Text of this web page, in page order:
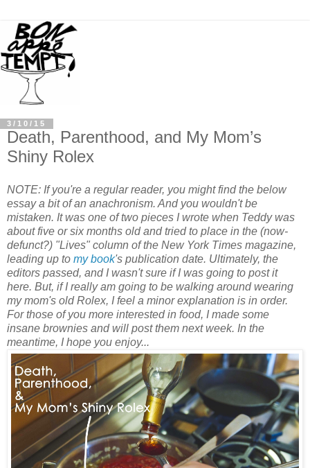
3/10/15
Death, Parenthood, and My Mom’s
Shiny Rolex
NOTE: If you're a regular reader, you might find the below
essay a bit of an anachronism. And you wouldn't be
mistaken. It was one of two pieces I wrote when Teddy was
about five or six months old and tried to place in the (now-
defunct?) "Lives" column of the New York Times magazine,
leading up to my book's publication date. Ultimately, the
editors passed, and I wasn't sure if I was going to post it
here. But, if I really am going to be walking around wearing
my mom's old Rolex, I feel a minor explanation is in order.
For those of you more interested in food, I made some
insane brownies and will post them next week. In the
meantime, I hope you enjoy...